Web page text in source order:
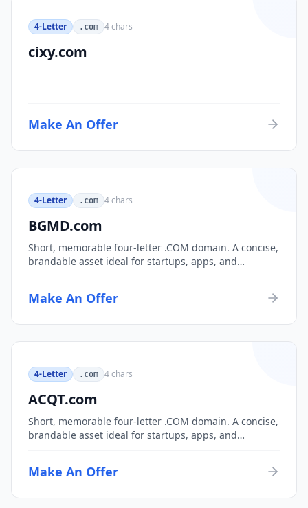
4-Letter .com 4chars
cixy.com
Make An Offer
4-Letter .com 4chars
BGMD.com
Short, memorable four-letter .COM domain. A concise,
brandable asset ideal for startups, apps, and
Make An Offer
4-Letter .com 4chars
ACQT.com
Short, memorable four-letter .COM domain. A concise,
brandable asset ideal for startups, apps, and
Make An Offer